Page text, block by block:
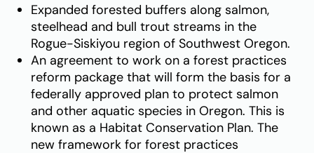
Expanded forested buffers along salmon,
steelhead and bull trout streams in the
Rogue-Siskiyou region of Southwest Oregon.
An agreement to work on a forest practices
reform package that will form the basis for a
federally approved plan to protect salmon
and other aquatic species in Oregon. This is
known as a Habitat Conservation Plan. The
new framework for forest practices